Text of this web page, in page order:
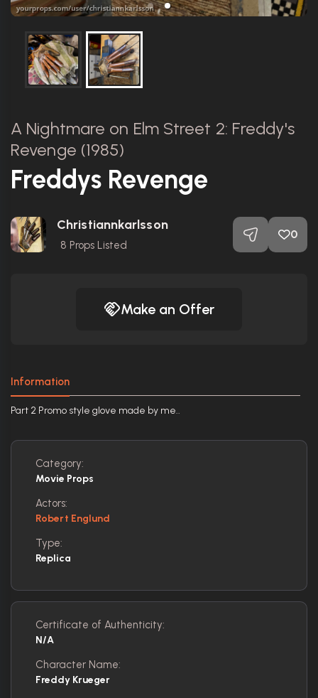
A Nightmare on Elm Street 2: Freddy's
Revenge (1985)
Freddys Revenge
Christiannkarlsson
8 Props Listed
0
Make an Offer
Information
Part 2 Promo style glove made by me..
Category:
Movie Props
Actors:
Robert Englund
Type:
Replica
Certificate of Authenticity:
N/A
Character Name:
Freddy Krueger